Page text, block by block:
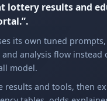
lottery results and
its own tuned
analysis flow instead
model.
results and tools, then